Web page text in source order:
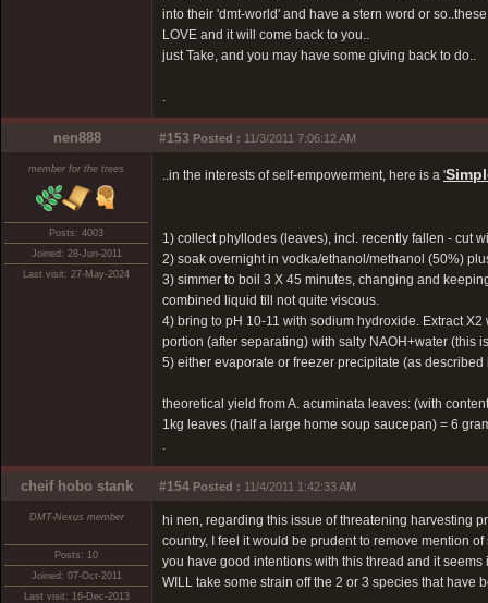
into their 'dmt-world' and have a stern word or
LOVE and it will come back to you..
just Take, and you may have some giving back to do..
.
nen888 #153 Posted : 11/3/2011 7:06:12 AM
member for the trees
Posts: 4003
Joined: 28-Jun-2011
Last visit: 27-May-2024
..in the interests of self-empowerment, here is a '
1) collect phyllodes (leaves), incl. recently fallen - cut
2) soak overnight in vodka/ethanol/methanol (50%)
3) simmer to boil 3 X 45 minutes, changing and
combined liquid till not quite viscous.
4) bring to pH 10-11 with sodium hydroxide. Extract
portion (after separating) with salty NAOH+water (this
5) either evaporate or freezer precipitate (as
theoretical yield from A. acuminata leaves: (with
1kg leaves (half a large home soup saucepan) = 6
.
cheif hobo stank #154 Posted : 11/4/2011 1:42:33 AM
DMT-Nexus member
Posts: 10
Joined: 07-Oct-2011
Last visit: 16-Dec-2013
hi nen, regarding this issue of threatening harvesting
country, I feel it would be prudent to remove mention
you have good intentions with this thread and it
WILL take some strain off the 2 or 3 species that have